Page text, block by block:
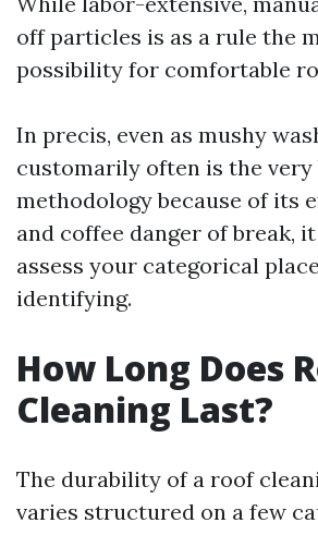
off particles is as a rule the
possibility for comfortable
In precis, even as mushy
customarily often is the very
methodology because of its
and coffee danger of break,
assess your categorical
identifying.
How Long Does
Cleaning Last?
The durability of a roof
varies structured on a few